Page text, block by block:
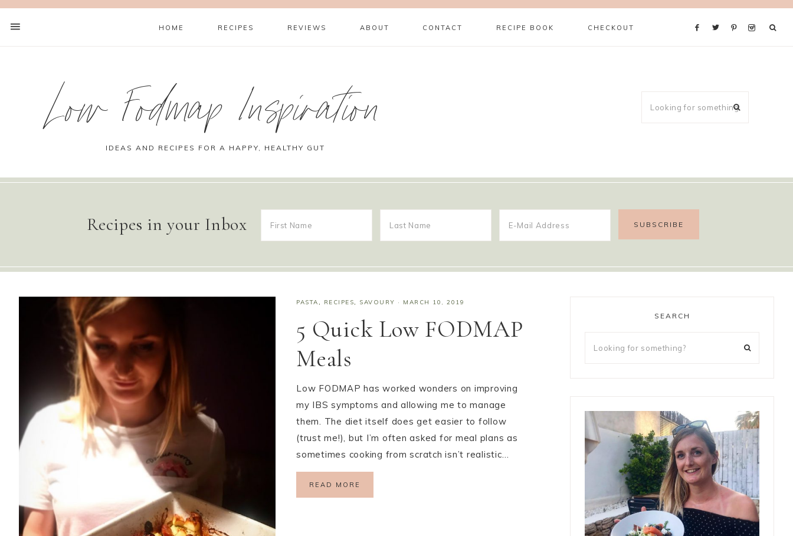
HOME RECIPES REVIEWS ABOUT CONTACT RECIPE BOOK CHECKOUT
Low Fodmap Inspiration
IDEAS AND RECIPES FOR A HAPPY, HEALTHY GUT
Recipes in your Inbox
PASTA, RECIPES, SAVOURY · MARCH 10, 2019
5 Quick Low FODMAP
Meals
Low FODMAP has worked wonders on improving
my IBS symptoms and allowing me to manage
them. The diet itself does get easier to follow
(trust me!), but I’m often asked for meal plans as
sometimes cooking from scratch isn’t realistic…
READ MORE
SEARCH